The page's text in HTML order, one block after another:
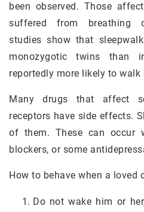
been observed. Those
suffered from breathing
studies show that
monozygotic twins than
reportedly more likely to
Many drugs that affect
receptors have side effects.
of them. These can occur
blockers, or some
How to behave when a loved
Do not wake him or